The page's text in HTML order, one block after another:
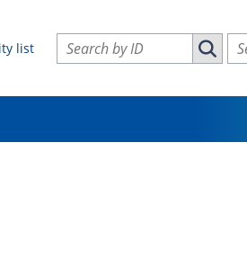
list
Search vulnerabilities by ID
Search